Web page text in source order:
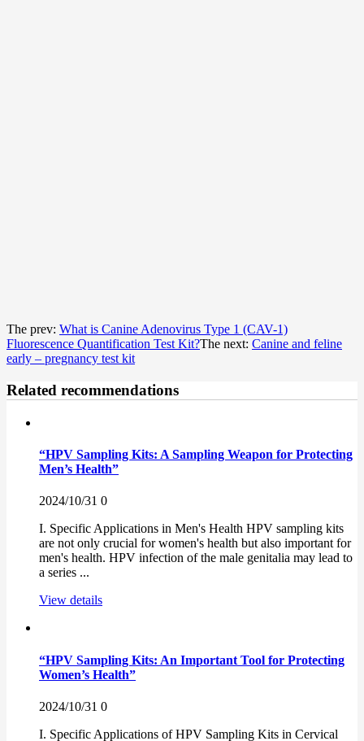
The prev: What is Canine Adenovirus Type 1 (CAV-1)
Fluorescence Quantification Test Kit?The next: Canine and feline
early – pregnancy test kit
Related recommendations
“HPV Sampling Kits: A Sampling Weapon for Protecting
Men’s Health”
2024/10/31 0
I. Specific Applications in Men's Health HPV sampling kits
are not only crucial for women's health but also important for
men's health. HPV infection of the male genitalia may lead to
a series ...
View details
“HPV Sampling Kits: An Important Tool for Protecting
Women’s Health”
2024/10/31 0
I. Specific Applications of HPV Sampling Kits in Cervical